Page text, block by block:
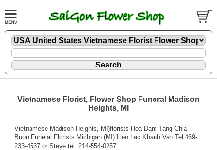
Vietnamese Florist, Flower Shop Funeral Madison
Heights, MI
Vietnamese Madison Heights, MI)florists Hoa Dam Tang Chia
Buon Funeral Florists Michigan (MI) Lien Lac Khanh Van Tel 469-
233-4537 or Steve tel: 214-554-0257